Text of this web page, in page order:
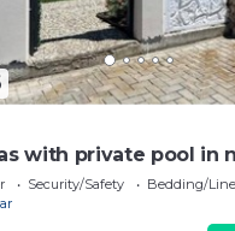
with private pool in
Security/Safety
Bedding/